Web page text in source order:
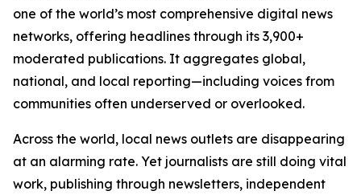
one of the world’s most comprehensive digital news
networks, offering headlines through its 3,900+
moderated publications. It aggregates global,
national, and local reporting—including voices from
communities often underserved or overlooked.
Across the world, local news outlets are disappearing
at an alarming rate. Yet journalists are still doing vital
work, publishing through newsletters, independent